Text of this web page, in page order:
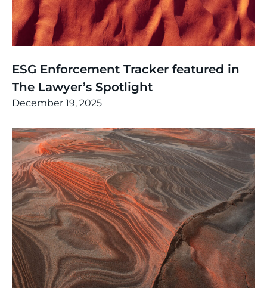
ESG Enforcement Tracker featured in
The Lawyer’s Spotlight
December 19, 2025